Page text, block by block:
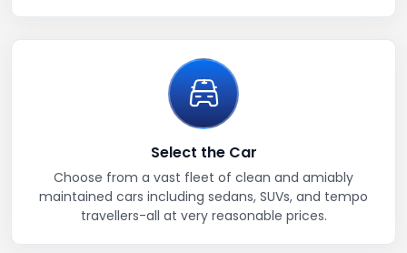
Select the Car
Choose from a vast fleet of clean and amiably
maintained cars including sedans, SUVs, and tempo
travellers-all at very reasonable prices.